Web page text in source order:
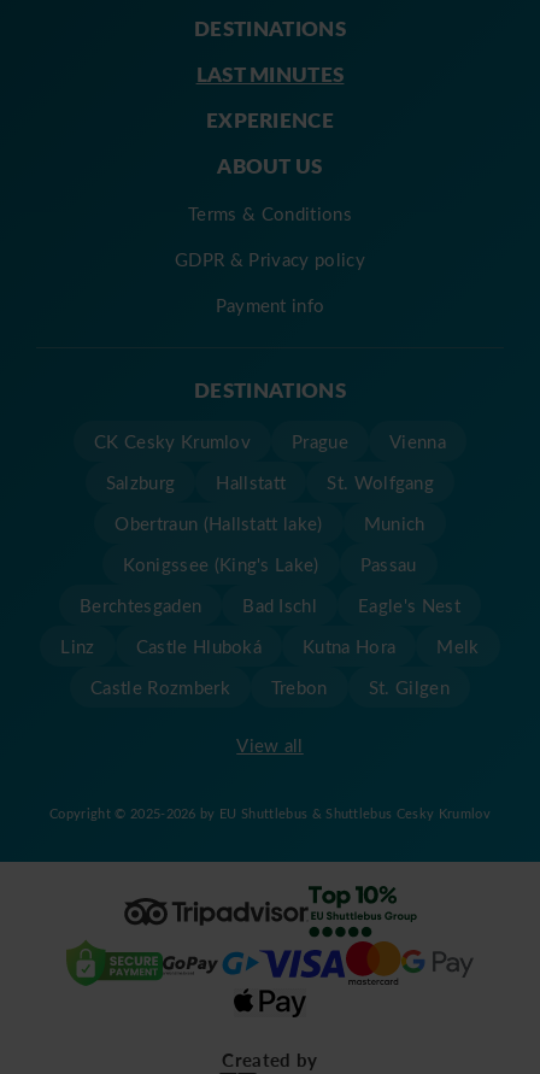
DESTINATIONS
LAST MINUTES
EXPERIENCE
ABOUT US
Terms & Conditions
GDPR & Privacy policy
Payment info
DESTINATIONS
View all
CK Cesky Krumlov Prague
Vienna
Salzburg
Hallstatt
St. Wolfgang
Obertraun (Hallstatt lake)
Munich
Konigssee (King's Lake)
Passau
Berchtesgaden
Bad Ischl
Eagle's Nest
Linz
Castle Hluboká Kutna Hora
Melk
Castle Rozmberk
Trebon St. Gilgen
Copyright © 2025-2026 by EU Shuttlebus & Shuttlebus Cesky Krumlov
Created by